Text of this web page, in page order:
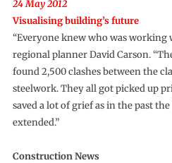
24 May 2012
Visualising building’s future
“Everyone knew who was working
regional planner David Carson.
found 2,500 clashes between the
steelwork. They all got picked up
saved a lot of grief as in the past
extended.”
Construction News